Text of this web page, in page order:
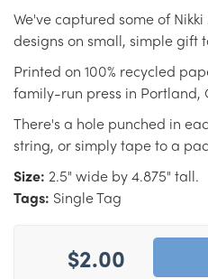
We've captured some of
designs on small, simple gift
Printed on 100% recycled
family-run press in Portland,
There's a hole punched in
string, or simply tape to a
Size: 2.5" wide by 4.875" tall.
Tags: Single Tag
$2.00